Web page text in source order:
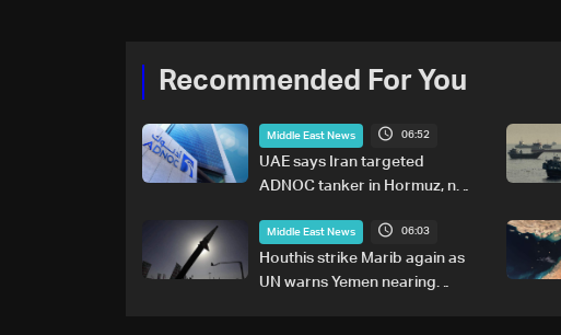
Recommended For You
Middle East News 06:52
UAE says Iran targeted
ADNOC tanker in Hormuz, no
Middle East News 06:03
Houthis strike Marib again as
UN warns Yemen nearing